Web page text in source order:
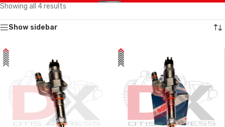
Showing all 4 results
Show sidebar